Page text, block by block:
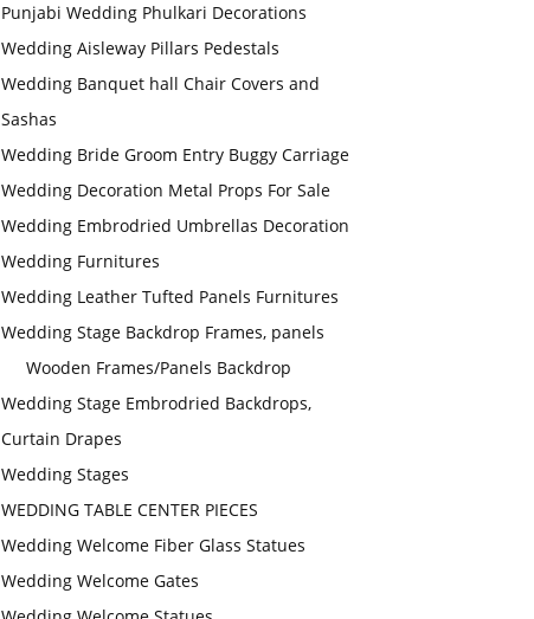
Punjabi Wedding Phulkari Decorations
Wedding Aisleway Pillars Pedestals
Wedding Banquet hall Chair Covers and
Sashas
Wedding Bride Groom Entry Buggy Carriage
Wedding Decoration Metal Props For Sale
Wedding Embrodried Umbrellas Decoration
Wedding Furnitures
Wedding Leather Tufted Panels Furnitures
Wedding Stage Backdrop Frames, panels
Wooden Frames/Panels Backdrop
Wedding Stage Embrodried Backdrops,
Curtain Drapes
Wedding Stages
WEDDING TABLE CENTER PIECES
Wedding Welcome Fiber Glass Statues
Wedding Welcome Gates